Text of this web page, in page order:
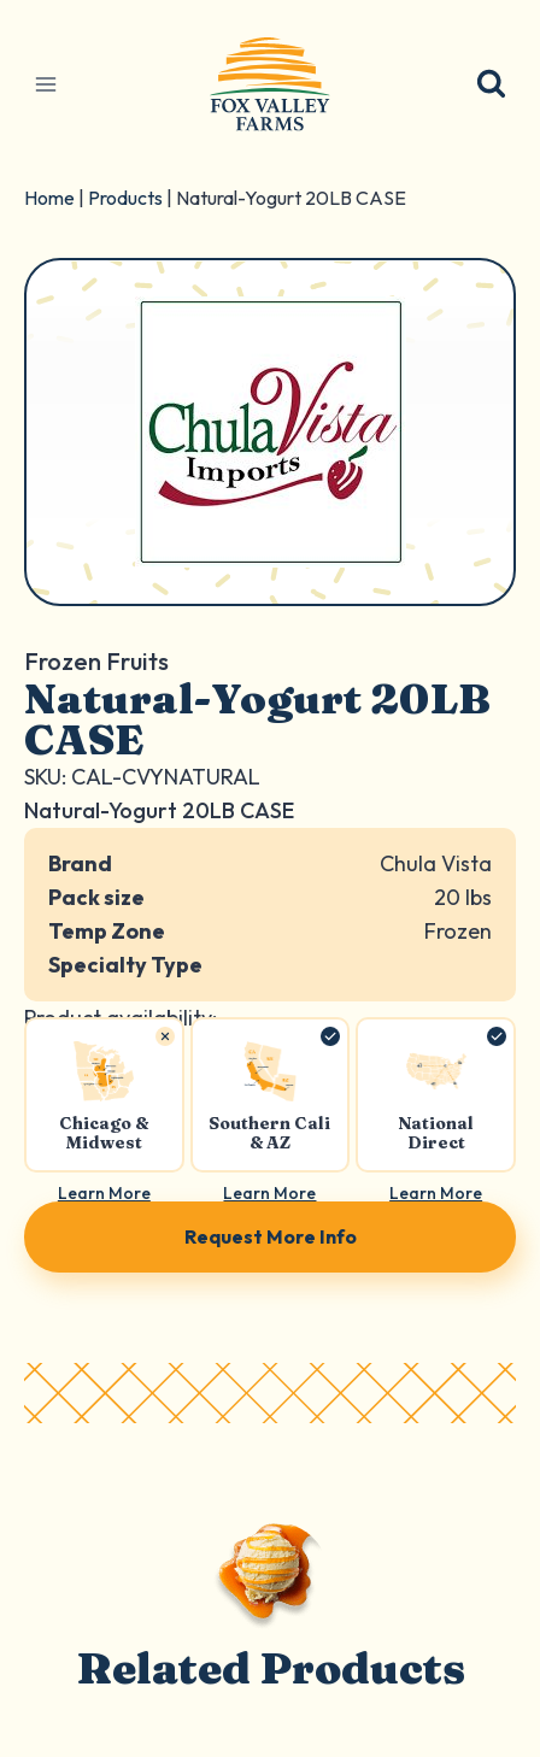
content
Home Products Natural-Yogurt 20LB CASE
Frozen Fruits
Natural-Yogurt 20LB
CASE
SKU: CAL-CVYNATURAL
Natural-Yogurt 20LB CASE
Brand
Chula Vista
Pack size
20 lbs
Temp Zone
Frozen
Specialty Type
Product availability:
Chicago &
Midwest
Learn More
Southern Cali
& AZ
Learn More
National
Direct
Learn More
Request More Info
Related Products